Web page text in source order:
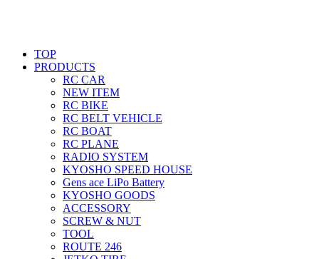
TOP
PRODUCTS
RC CAR
NEW ITEM
RC BIKE
RC BELT VEHICLE
RC BOAT
RC PLANE
RADIO SYSTEM
KYOSHO SPEED HOUSE
Gens ace LiPo Battery
KYOSHO GOODS
ACCESSORY
SCREW & NUT
TOOL
ROUTE 246